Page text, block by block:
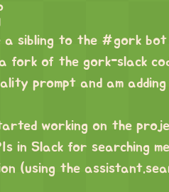
a sibling to the #gork
fork of the gork-slack
prompt and am
working on the
in Slack for searching
(using the